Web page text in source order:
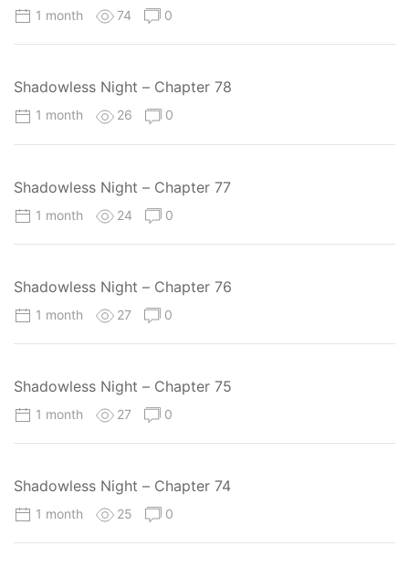
1 month 74 0
Shadowless Night – Chapter 78
1 month 26 0
Shadowless Night – Chapter 77
1 month 24 0
Shadowless Night – Chapter 76
1 month 27 0
Shadowless Night – Chapter 75
1 month 27 0
Shadowless Night – Chapter 74
1 month 25 0